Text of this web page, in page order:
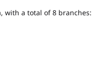
with a total of 8 branches: